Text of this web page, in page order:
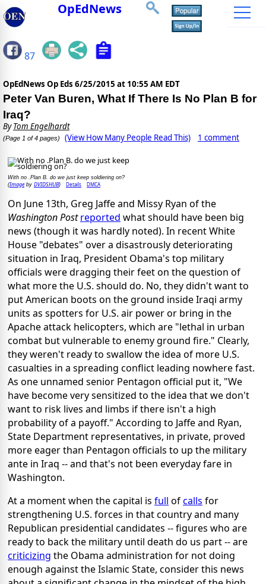
OpEdNews
87
OpEdNews Op Eds 6/25/2015 at 10:55 AM EDT
Peter Van Buren, What If There Is No Plan B for
Iraq?
ByTom Engelhardt
(Page 1 of 4 pages) (View How Many People Read This) 1 comment
With no .Plan B. do we just keep soldiering on?
(Imageby DVIDSHUB) Details DMCA
On June 13th, Greg Jaffe and Missy Ryan of the
Washington Post reported what should have been big
news (though it was hardly noted). In recent White
House "debates" over a disastrously deteriorating
situation in Iraq, President Obama's top military
officials were dragging their feet on the question of
what more the U.S. should do. No, they didn't want to
put American boots on the ground inside Iraqi army
units as spotters for U.S. air power or bring in the
Apache attack helicopters, which are "lethal in urban
combat but vulnerable to enemy ground fire." Clearly,
they weren't ready to swallow the idea of more U.S.
casualties in a spreading conflict leading nowhere fast.
As one unnamed senior Pentagon official put it, "We
have become very sensitized to the idea that we don't
want to risk lives and limbs if there isn't a high
probability of a payoff." According to Jaffe and Ryan,
State Department representatives, in private, proved
more eager than Pentagon officials to up the military
ante in Iraq -- and that's not been everyday fare in
Washington.
At a moment when the capital is full ofcalls for
strengthening U.S. forces in that country and many
Republican presidential candidates -- figures who are
ready to back the military until death do us part -- are
criticizing the Obama administration for not doing
enough against the Islamic State, consider this news